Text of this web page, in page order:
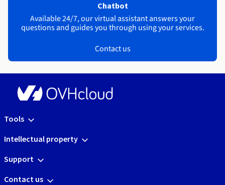
Chatbot
Available 24/7, our virtual assistant answers your
questions and guides you through using your services.
Contact us
Tools
Intellectual property
Support
Contact us